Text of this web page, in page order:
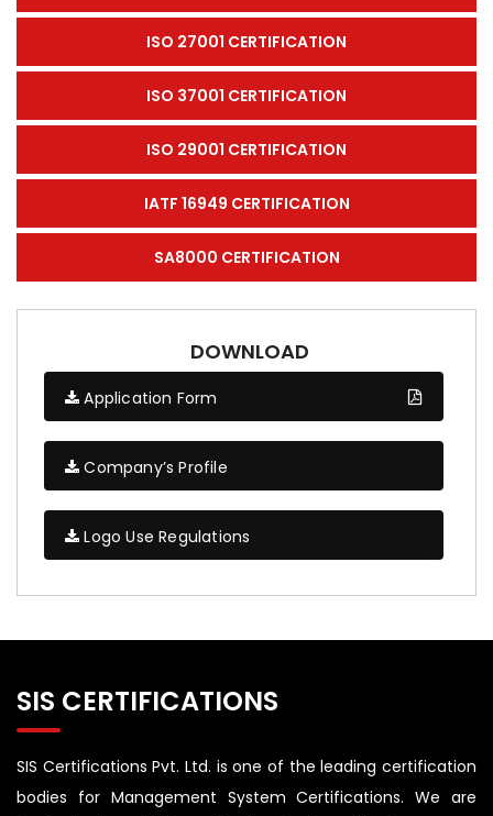
ISO 27001 CERTIFICATION
ISO 37001 CERTIFICATION
ISO 29001 CERTIFICATION
IATF 16949 CERTIFICATION
SA8000 CERTIFICATION
DOWNLOAD
Application Form
Company’s Profile
Logo Use Regulations
SIS CERTIFICATIONS
SIS Certifications Pvt. Ltd. is one of the leading certification
bodies for Management System Certifications. We are